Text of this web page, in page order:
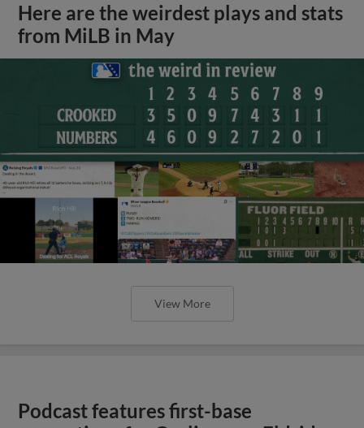
Here are the weirdest plays and stats
from MiLB in May
View More
Podcast features first-base